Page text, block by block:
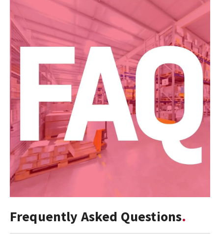
Frequently Asked Questions